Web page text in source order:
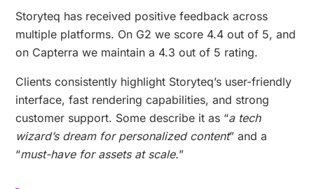
Storyteq has received positive feedback across
multiple platforms. On G2 we score 4.4 out of 5, and
on Capterra we maintain a 4.3 out of 5 rating.
Clients consistently highlight Storyteq’s user-friendly
interface, fast rendering capabilities, and strong
customer support. Some describe it as “a tech
wizard’s dream for personalized content” and a
“must-have for assets at scale.”